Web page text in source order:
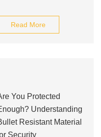
Read More
You Protected
Understanding
Resistant Material
Security